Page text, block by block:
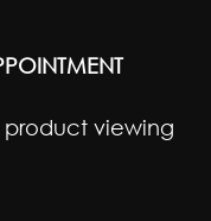
viewing